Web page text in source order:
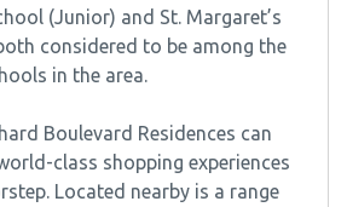
(Junior) and St. Margaret’s
considered to be among the
in the area.
Boulevard Residences can
class shopping experiences
Located nearby is a range